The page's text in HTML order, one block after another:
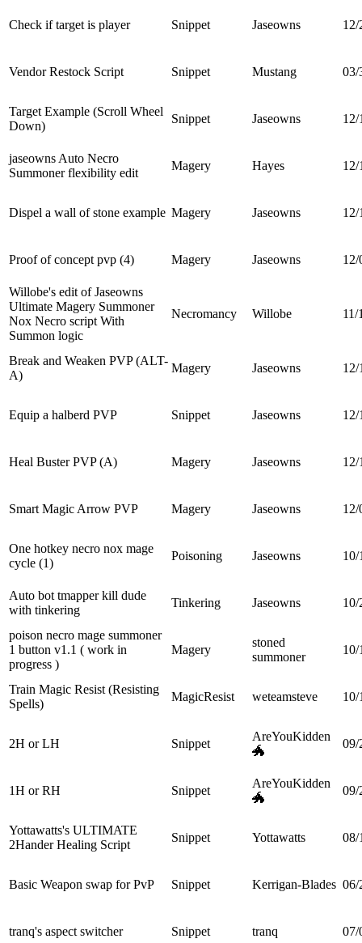
Check if target is player Snippet Jaseowns 12/
Vendor Restock Script Snippet Mustang 03/
Target Example (Scroll Wheel
Down)
Snippet Jaseowns 12/
jaseowns Auto Necro
Summoner flexibility edit
Magery Hayes 12/
Dispel a wall of stone example Magery Jaseowns 12/
Proof of concept pvp (4) Magery Jaseowns 12/
Willobe's edit of Jaseowns
Ultimate Magery Summoner
Nox Necro script With
Summon logic
Necromancy Willobe 11/
Break and Weaken PVP (ALT-
A)
Magery Jaseowns 12/
Equip a halberd PVP Snippet Jaseowns 12/
Heal Buster PVP (A) Magery Jaseowns 12/
Smart Magic Arrow PVP Magery Jaseowns 12/
One hotkey necro nox mage
cycle (1)
Poisoning Jaseowns 10/
Auto bot tmapper kill dude
with tinkering
Tinkering Jaseowns 10/
poison necro mage summoner
1 button v1.1 ( work in
progress )
Magery
stoned
summoner
10/
Train Magic Resist (Resisting
Spells)
MagicResist weteamsteve 10/
2H or LH Snippet
AreYouKidden
🐲
09/
1H or RH Snippet
AreYouKidden
🐲
09/
Yottawatts's ULTIMATE
2Hander Healing Script
Snippet Yottawatts 08/
Basic Weapon swap for PvP Snippet Kerrigan-Blades 06/
tranq's aspect switcher Snippet tranq 07/